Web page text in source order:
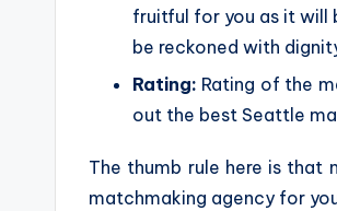
fruitful for you as it will
be reckoned with
Rating: Rating of the
out the best Seattle
The thumb rule here is
matchmaking agency for